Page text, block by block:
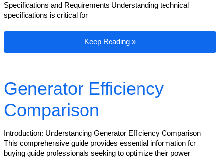
Specifications and Requirements Understanding technical
specifications is critical for
Generator Efficiency Comparison
Keep Reading »
Generator Efficiency
Comparison
Introduction: Understanding Generator Efficiency Comparison
This comprehensive guide provides essential information for
buying guide professionals seeking to optimize their power